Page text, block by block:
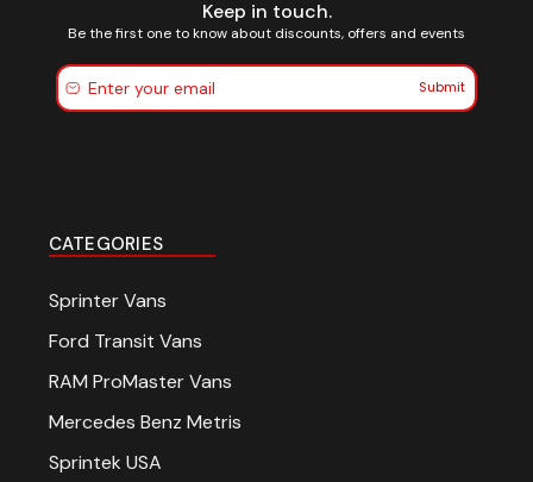
Keep in touch.
Be the first one to know about discounts, offers and events
Submit
CATEGORIES
Sprinter Vans
Ford Transit Vans
RAM ProMaster Vans
Mercedes Benz Metris
Sprintek USA